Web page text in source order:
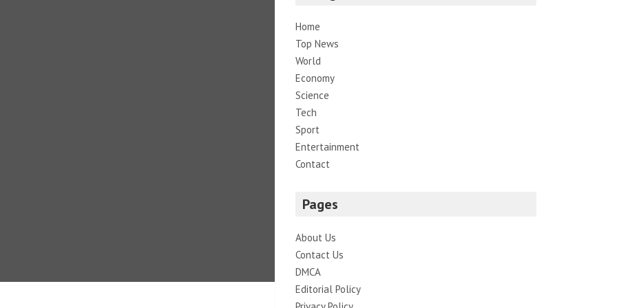
Home
Top News
World
Economy
Science
Tech
Sport
Entertainment
Contact
Pages
About Us
Contact Us
DMCA
Editorial Policy